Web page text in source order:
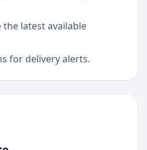
the latest available
for delivery alerts.